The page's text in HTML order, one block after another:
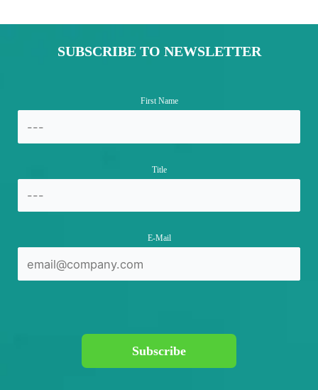
SUBSCRIBE TO NEWSLETTER
First Name
Title
E-Mail
Subscribe